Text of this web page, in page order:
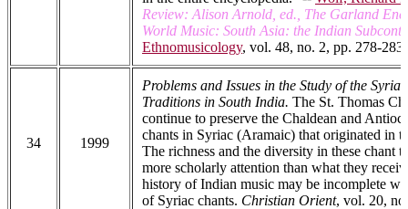
Review: Alison Arnold, ed., The Garland
World Music: South Asia: the Indian
Ethnomusicology, vol. 48, no. 2, pp. 278-283.
34 1999
Problems and Issues in the Study of the
Traditions in South India. The St. Thomas
continue to preserve the Chaldean and
chants in Syriac (Aramaic) that originated in
The richness and the diversity in these chant
more scholarly attention than what they
history of Indian music may be incomplete
of Syriac chants. Christian Orient, vol. 20,